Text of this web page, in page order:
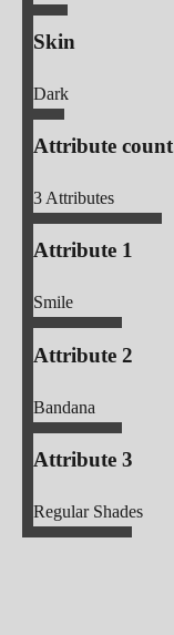
Skin
Dark
Attribute count
3Attributes
Attribute 1
Smile
Attribute 2
Bandana
Attribute 3
Regular Shades